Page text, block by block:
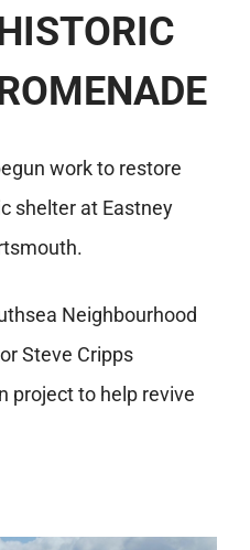
work to restore
shelter at Eastney
Neighbourhood
Steve Cripps
project to help revive